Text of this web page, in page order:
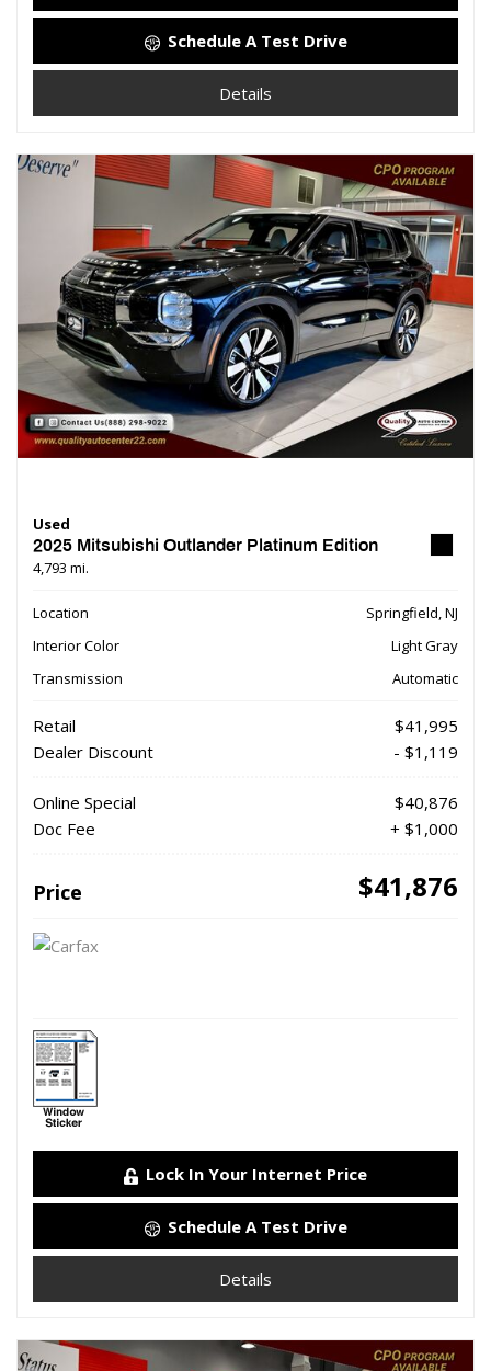
Schedule A Test Drive
Details
Used
2025 Mitsubishi Outlander Platinum Edition
4,793 mi.
Location
Springfield, NJ
Interior Color
Light Gray
Transmission
Automatic
Retail
$41,995
Dealer Discount
- $1,119
Online Special
$40,876
Doc Fee
+ $1,000
Price $41,876
Lock In Your Internet Price
Schedule A Test Drive
Details